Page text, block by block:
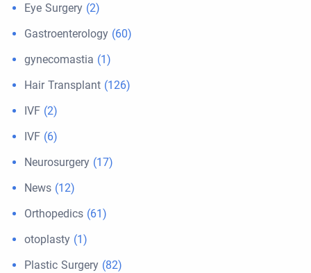
Eye Surgery (2)
Gastroenterology (60)
gynecomastia (1)
Hair Transplant (126)
IVF (2)
IVF (6)
Neurosurgery (17)
News (12)
Orthopedics (61)
otoplasty (1)
Plastic Surgery (82)